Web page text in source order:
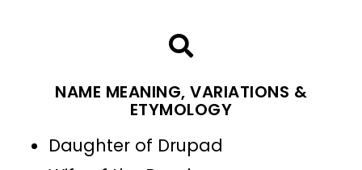
NAME MEANING, VARIATIONS &
ETYMOLOGY
Daughter of Drupad